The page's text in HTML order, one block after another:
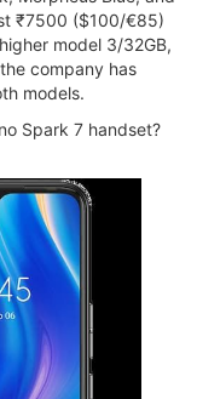
₹7500 ($100/€85)
model 3/32GB,
company has
models.
Spark 7 handset?